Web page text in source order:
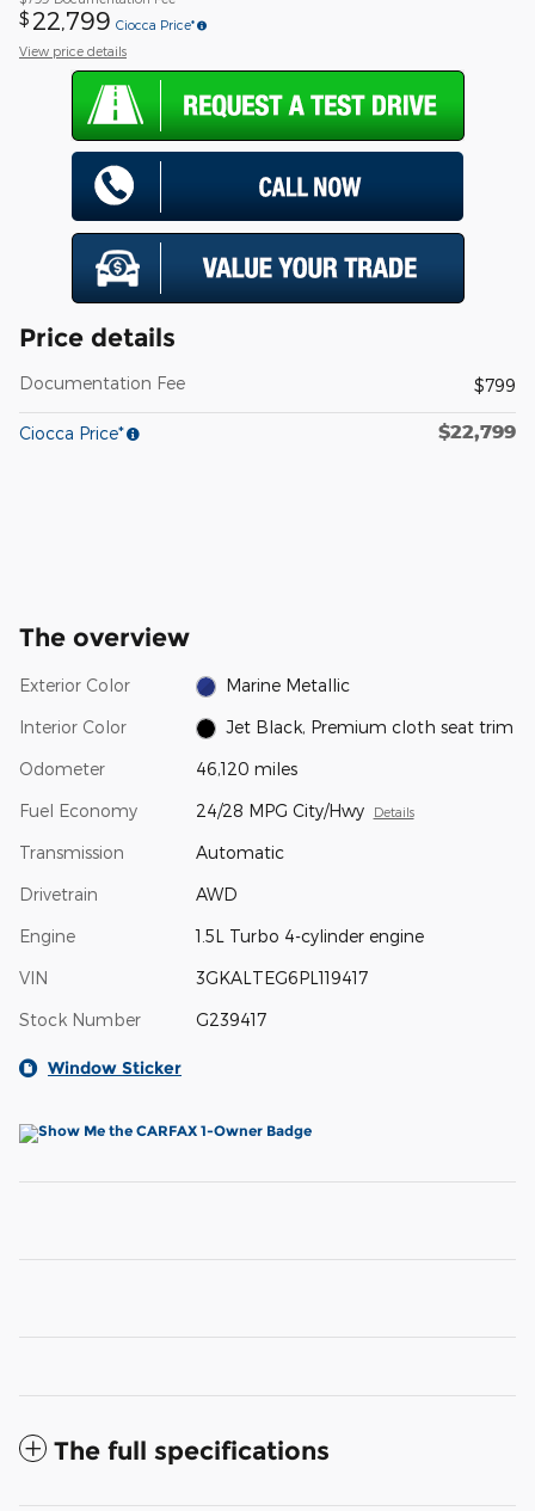
$ 22,799 Ciocca Price*
View price details
Price details
Documentation Fee $799
Ciocca Price* $22,799
The overview
Exterior Color Marine Metallic
Interior Color Jet Black, Premium cloth seat trim
Odometer 46,120 miles
Fuel Economy 24/28 MPG City/Hwy Details
Transmission Automatic
Drivetrain AWD
Engine 1.5L Turbo 4-cylinder engine
VIN 3GKALTEG6PL119417
Stock Number G239417
Window Sticker
The full specifications